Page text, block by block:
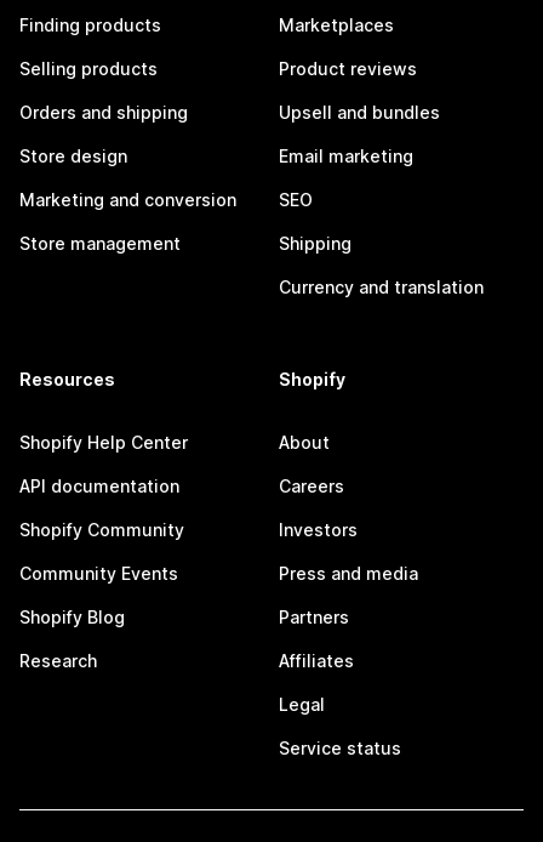
Finding products
Selling products
Orders and shipping
Store design
Marketing and conversion
Store management
Marketplaces
Product reviews
Upsell and bundles
Email marketing
SEO
Shipping
Currency and translation
Resources
Shopify Help Center
API documentation
Shopify Community
Community Events
Shopify Blog
Research
Shopify
About
Careers
Investors
Press and media
Partners
Affiliates
Legal
Service status